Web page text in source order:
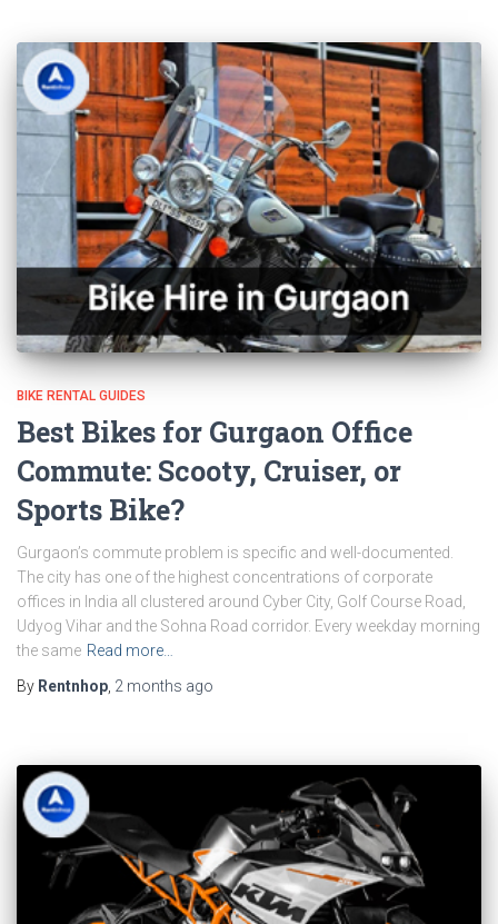
BIKE RENTAL GUIDES
Best Bikes for Gurgaon Office
Commute: Scooty, Cruiser, or
Sports Bike?
Gurgaon’s commute problem is specific and well-documented.
The city has one of the highest concentrations of corporate
offices in India all clustered around Cyber City, Golf Course Road,
Udyog Vihar and the Sohna Road corridor. Every weekday morning
the same Read more…
By Rentnhop 2 months ago